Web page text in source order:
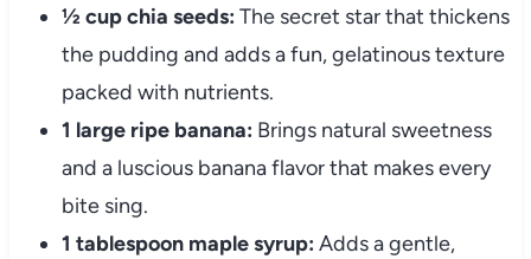
½ cup chia seeds: The secret star that thickens
the pudding and adds a fun, gelatinous texture
packed with nutrients.
1 large ripe banana: Brings natural sweetness
and a luscious banana flavor that makes every
bite sing.
1 tablespoon maple syrup: Adds a gentle,